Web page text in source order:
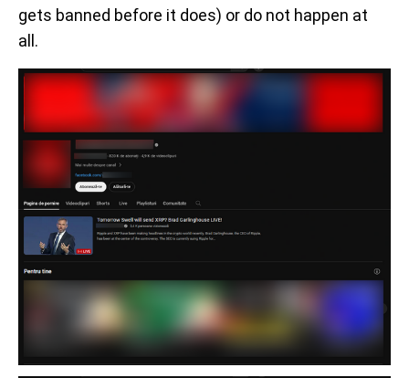
gets banned before it does) or do not happen at
all.